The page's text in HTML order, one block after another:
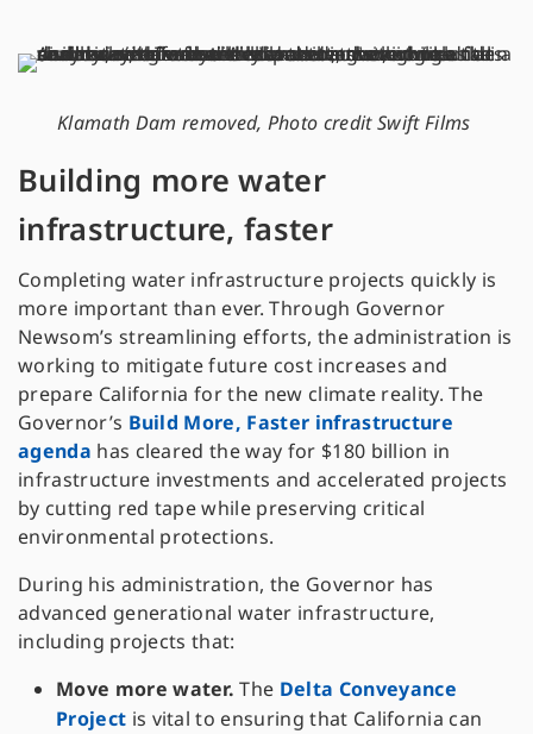
Klamath Dam removed, Photo credit Swift Films
Building more water
infrastructure, faster
Completing water infrastructure projects quickly is
more important than ever. Through Governor
Newsom’s streamlining efforts, the administration is
working to mitigate future cost increases and
prepare California for the new climate reality. The
Governor’s Build More, Faster infrastructure
agenda has cleared the way for $180 billion in
infrastructure investments and accelerated projects
by cutting red tape while preserving critical
environmental protections.
During his administration, the Governor has
advanced generational water infrastructure,
including projects that:
Move more water.The Delta Conveyance
Project is vital to ensuring that California can